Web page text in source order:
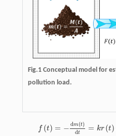
Fig.1 Conceptual model for
pollution load.
f (t) = − dm(t)
dt = kr (t)
−dm( t)d kr(t)m t)= kdq (t)d